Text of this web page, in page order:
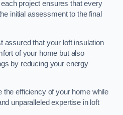
project ensures that every
initial assessment to the final
assured that your loft insulation
of your home but also
by reducing your energy
the efficiency of your home while
unparalleled expertise in loft